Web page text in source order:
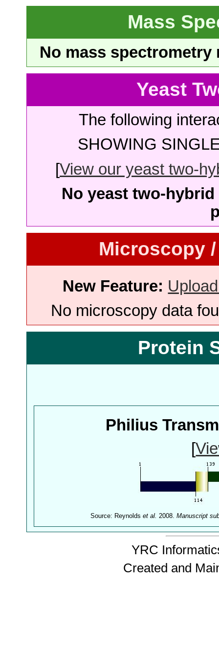
Mass
No mass
Yeast
The following
SHOWING
[View our yeast two-
No yeast two-
Microscopy
New Feature:
No microscopy data
Protein
Philius
[
Source: Reynoldset al. 2008.Manuscript
YRC
Created and